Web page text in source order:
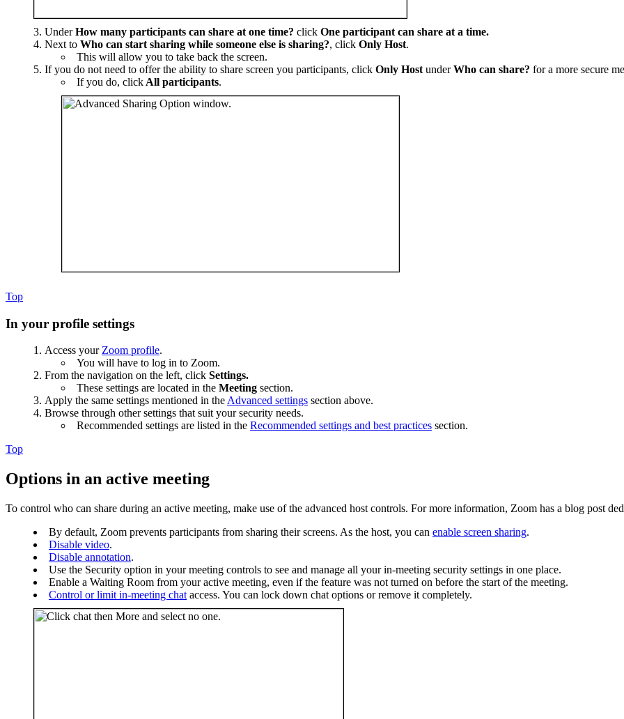
UnderHow many participants can share at one time? click One participant can share at a time.
Next to Who can start sharing while someone else is sharing?, click Only Host.
This will allow you to take back the screen.
If you do not need to offer the ability to share screen you participants, click Only Host underWho can share? for a more secure
If you do, click All participants.
Top
In your profile settings
Access your Zoom profile.
You will have to log in to Zoom.
From the navigation on the left, click Settings.
These settings are located in the Meeting section.
Apply the same settings mentioned in the Advanced settings section above.
Browse through other settings that suit your security needs.
Recommended settings are listed in the Recommended settings and best practices section.
Top
Options in an active meeting
To control who can share during an active meeting, make use of the advanced host controls. For more information, Zoom has a blog post
By default, Zoom prevents participants from sharing their screens. As the host, you can enable screen sharing.
Disable video.
Disable annotation.
Use the Security option in your meeting controls to see and manage all your in-meeting security settings in one place.
Enable a Waiting Room from your active meeting, even if the feature was not turned on before the start of the meeting.
Control or limit in-meeting chat access. You can lock down chat options or remove it completely.